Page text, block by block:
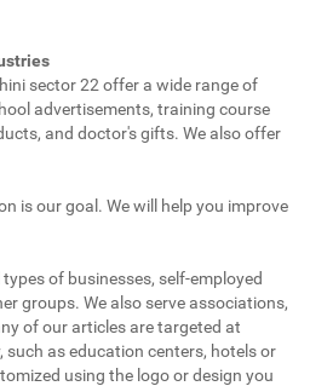
sector 22 offer a wide range of
advertisements, training course
and doctor's gifts. We also offer
is our goal. We will help you improve
of businesses, self-employed
groups. We also serve associations,
of our articles are targeted at
such as education centers, hotels or
using the logo or design you